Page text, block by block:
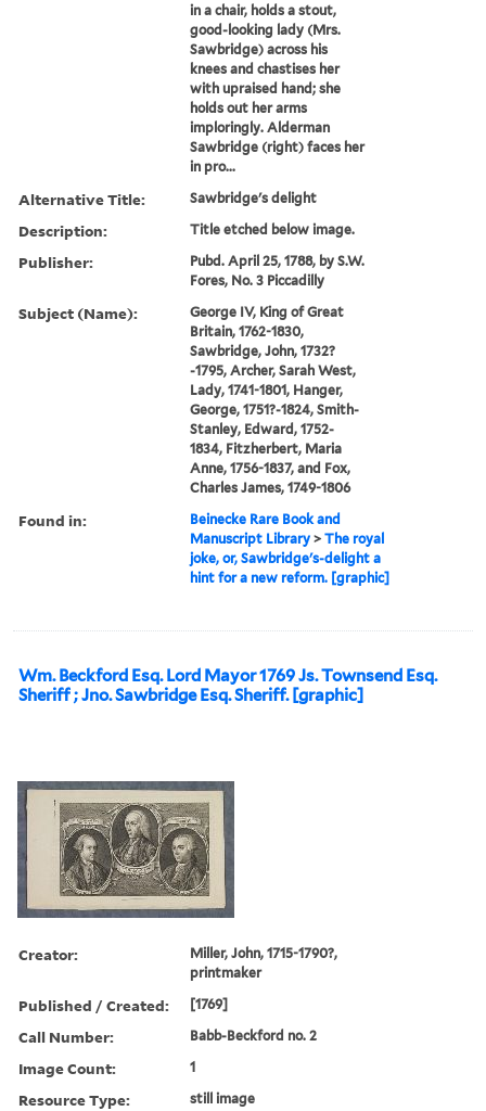
in a chair, holds a stout,
good-looking lady (Mrs.
Sawbridge) across his
knees and chastises her
with upraised hand; she
holds out her arms
imploringly. Alderman
Sawbridge (right) faces her
in pro...
Alternative Title: Sawbridge's delight
Description: Title etched below image.
Publisher:
Pubd. April 25, 1788, by S.W.
Fores, No. 3 Piccadilly
Subject (Name):
George IV, King of Great
Britain, 1762-1830,
Sawbridge, John, 1732?
-1795, Archer, Sarah West,
Lady, 1741-1801, Hanger,
George, 1751?-1824, Smith-
Stanley, Edward, 1752-
1834, Fitzherbert, Maria
Anne, 1756-1837, and Fox,
Charles James, 1749-1806
Found in:
Beinecke Rare Book and
Manuscript Library >The royal
joke, or, Sawbridge's-delight a
hint for a new reform. [graphic]
Wm. Beckford Esq. Lord Mayor 1769 Js. Townsend Esq.
Sheriff ; Jno. Sawbridge Esq. Sheriff. [graphic]
Creator:
Miller, John, 1715-1790?,
printmaker
Published / Created: [1769]
Call Number: Babb-Beckford no. 2
Image Count: 1
Resource Type: still image